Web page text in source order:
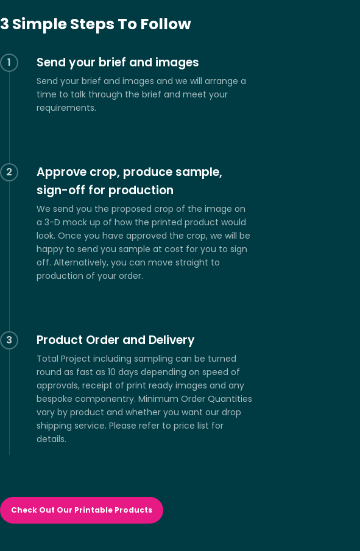
3 Simple Steps To Follow
1 Send your brief and images
Send your brief and images and we will arrange a
time to talk through the brief and meet your
requirements.
2
Approve crop, produce sample,
sign-off for production
We send you the proposed crop of the image on
a 3-D mock up of how the printed product would
look. Once you have approved the crop, we will be
happy to send you sample at cost for you to sign
off. Alternatively, you can move straight to
production of your order.
3 Product Order and Delivery
Total Project including sampling can be turned
round as fast as 10 days depending on speed of
approvals, receipt of print ready images and any
bespoke componentry. Minimum Order Quantities
vary by product and whether you want our drop
shipping service. Please refer to price list for
details.
Check Out Our Printable Products